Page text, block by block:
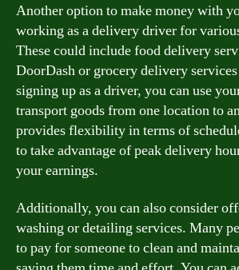
Another option to make money with
working as a delivery driver for
These could include food delivery
DoorDash or grocery delivery
signing up as a driver, you can use
transport goods from one location to
provides flexibility in terms of
to take advantage of peak delivery
your earnings.
Additionally, you can also consider
washing or detailing services. Many
to pay for someone to clean and